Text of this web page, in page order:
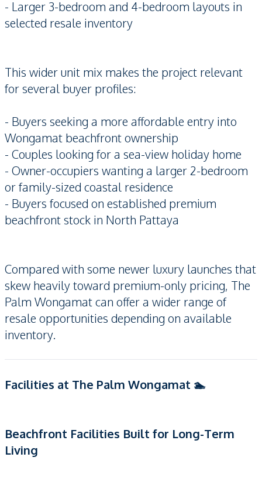
- Larger 3-bedroom and 4-bedroom layouts in
selected resale inventory
This wider unit mix makes the project relevant
for several buyer profiles:
- Buyers seeking a more affordable entry into
Wongamat beachfront ownership
- Couples looking for a sea-view holiday home
- Owner-occupiers wanting a larger 2-bedroom
or family-sized coastal residence
- Buyers focused on established premium
beachfront stock in North Pattaya
Compared with some newer luxury launches that
skew heavily toward premium-only pricing, The
Palm Wongamat can offer a wider range of
resale opportunities depending on available
inventory.
Facilities at The Palm Wongamat 🏊
Beachfront Facilities Built for Long-Term
Living